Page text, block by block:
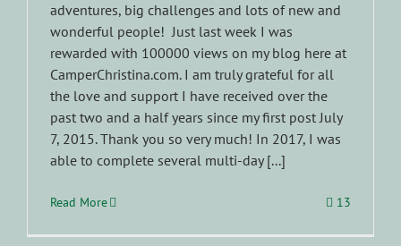
adventures, big challenges and lots of new and
wonderful people! Just last week I was
rewarded with 100000 views on my blog here at
CamperChristina.com. I am truly grateful for all
the love and support I have received over the
past two and a half years since my first post July
7, 2015. Thank you so very much! In 2017, I was
able to complete several multi-day [...]
Read More 13